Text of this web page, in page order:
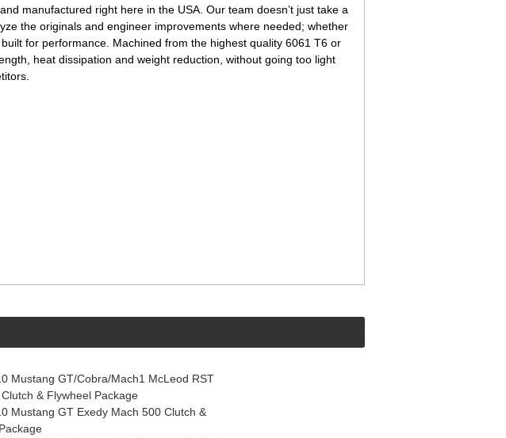
manufactured right here in the USA. Our team doesn’t just take a
the originals and engineer improvements where needed; whether
for performance. Machined from the highest quality 6061 T6 or
heat dissipation and weight reduction, without going too light
Mustang GT/Cobra/Mach1 McLeod RST
& Flywheel Package
Mustang GT Exedy Mach 500 Clutch &